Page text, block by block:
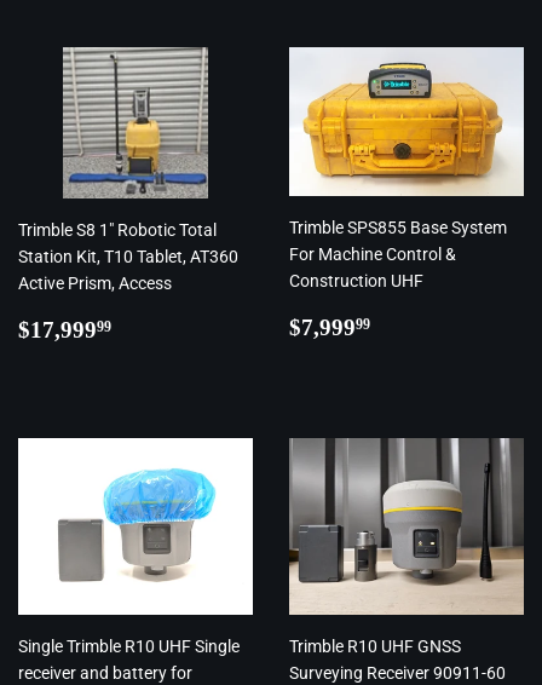
Trimble S8 1" Robotic Total
Station Kit, T10 Tablet, AT360
Active Prism, Access
Regular
$17,99999
Trimble SPS855 Base System
For Machine Control &
Construction UHF
Regular
$7,99999
Single Trimble R10 UHF Single
receiver and battery for
Trimble R10 UHF GNSS
Surveying Receiver 90911-60